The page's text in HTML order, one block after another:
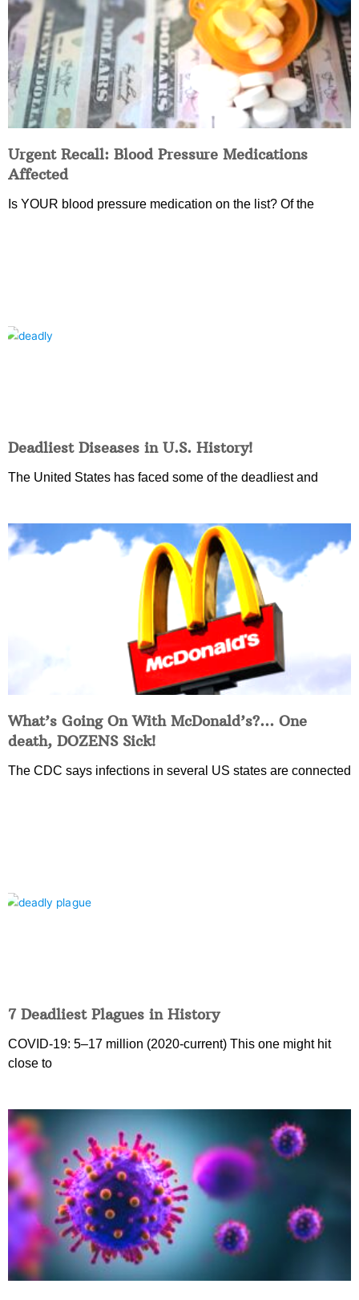
Urgent Recall: Blood Pressure Medications
Affected
Is YOUR blood pressure medication on the list? Of the
Deadliest Diseases in U.S. History!
The United States has faced some of the deadliest and
What’s Going On With McDonald’s?… One
death, DOZENS Sick!
The CDC says infections in several US states are connected
7 Deadliest Plagues in History
COVID-19: 5–17 million (2020-current) This one might hit
close to